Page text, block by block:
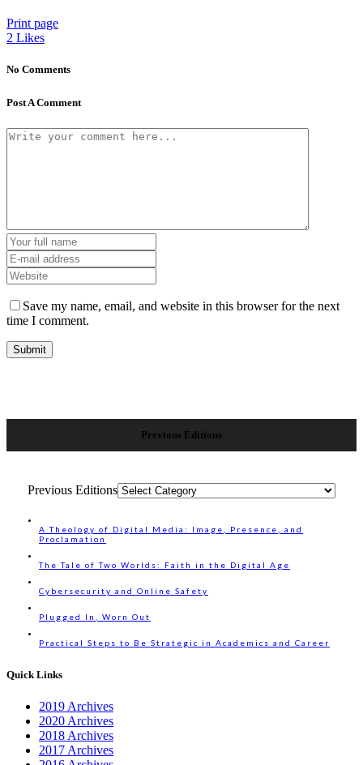
Print page
2 Likes
No Comments
Post A Comment
Save my name, email, and website in this browser for the next
time I comment.
Previous Editions
Previous Editions
A Theology of Digital Media: Image, Presence, and
Proclamation
The Tale of Two Worlds: Faith in the Digital Age
Cybersecurity and Online Safety
Plugged In, Worn Out
Practical Steps to Be Strategic in Academics and Career
Quick Links
2019 Archives
2020 Archives
2018 Archives
2017 Archives